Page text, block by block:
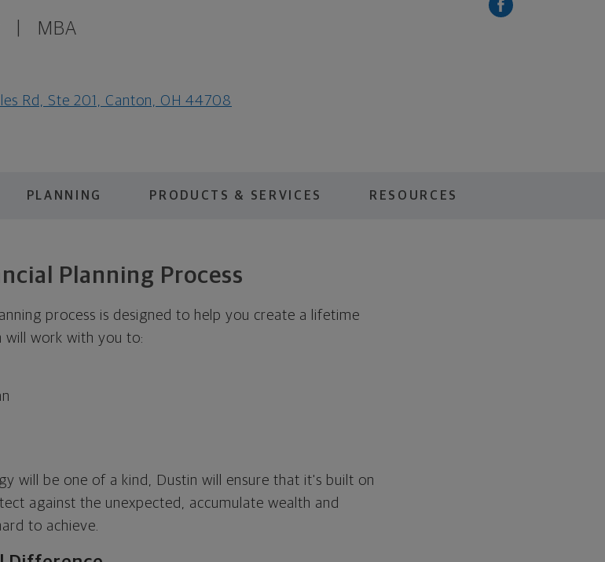
MBA
Rd, Ste 201, Canton, OH 44708
PLANNING PRODUCTS & SERVICES RESOURCES
Planning Process
process is designed to help you create a lifetime
will work with you to:
will be one of a kind, Dustin will ensure that it's built on
against the unexpected, accumulate wealth and
to achieve.